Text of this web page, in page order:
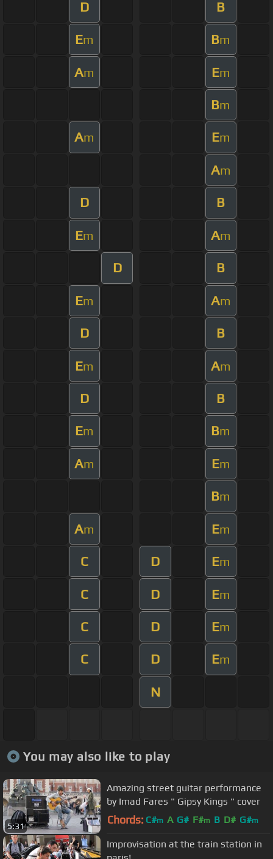
D B
Em Bm
Am Em
Bm
Am Em
Am
D B
Em Am
D B
Em Am
D B
Em Am
D B
Em Bm
Am Em
Bm
Am Em
C D Em
C D Em
C D Em
C D Em
N
You may also like to play
5:31
Amazing street guitar performance
by Imad Fares " Gipsy Kings " cover
Chords: C#m A G# F#m B D# G#m
Improvisation at the train station in